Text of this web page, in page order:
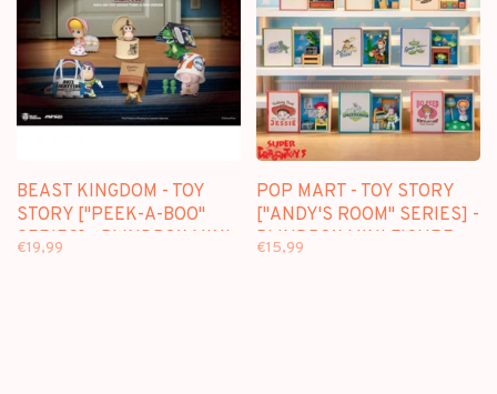
BEAST KINGDOM - TOY
STORY ["PEEK-A-BOO"
SERIES] - BLINDBOX MINI
€19,99
POP MART - TOY STORY
["ANDY'S ROOM" SERIES] -
BLINDBOX MINI FIGURE
€15,99